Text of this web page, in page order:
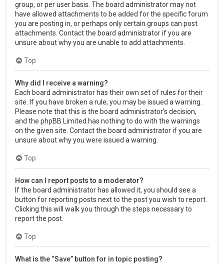
group, or per user basis. The board administrator may not
have allowed attachments to be added for the specific forum
you are posting in, or perhaps only certain groups can post
attachments. Contact the board administrator if you are
unsure about why you are unable to add attachments.
Top
Why did I receive a warning?
Each board administrator has their own set of rules for their
site. If you have broken a rule, you may be issued a warning.
Please note that this is the board administrator’s decision,
and the phpBB Limited has nothing to do with the warnings
on the given site. Contact the board administrator if you are
unsure about why you were issued a warning.
Top
How can I report posts to a moderator?
If the board administrator has allowed it, you should see a
button for reporting posts next to the post you wish to report.
Clicking this will walk you through the steps necessary to
report the post.
Top
What is the “Save” button for in topic posting?